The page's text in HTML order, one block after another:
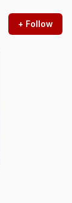
+ Follow